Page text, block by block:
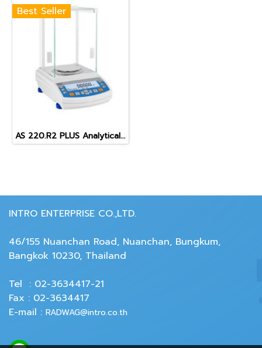
Best Seller
AS 220.R2 PLUS Analytical Balance
INTRO ENTERPRISE CO.,LTD.
46/155 Nuanchan Road, Nuanchan, Bungkum,
Bangkok 10230, Thailand
Tel : 02-3634417-21
Fax : 02-3634417
E-mail : RADWAG@intro.co.th